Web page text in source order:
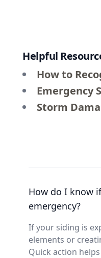
Helpful
How to
Emergency
Storm
How do I know
emergency?
If your siding is
elements or
Quick action